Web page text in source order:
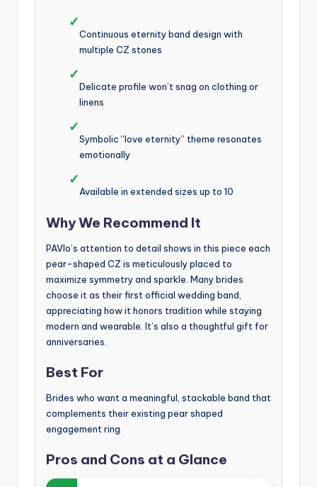
✓
Continuous eternity band design with
multiple CZ stones
✓
Delicate profile won’t snag on clothing or
linens
✓
Symbolic “love eternity” theme resonates
emotionally
✓
Available in extended sizes up to 10
Why We Recommend It
PAVIo’s attention to detail shows in this piece each
pear-shaped CZ is meticulously placed to
maximize symmetry and sparkle. Many brides
choose it as their first official wedding band,
appreciating how it honors tradition while staying
modern and wearable. It’s also a thoughtful gift for
anniversaries.
Best For
Brides who want a meaningful, stackable band that
complements their existing pear shaped
engagement ring.
Pros and Cons at a Glance